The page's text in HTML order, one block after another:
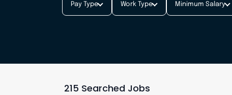
Pay Type Work Type Minimum Salary
215 Searched Jobs